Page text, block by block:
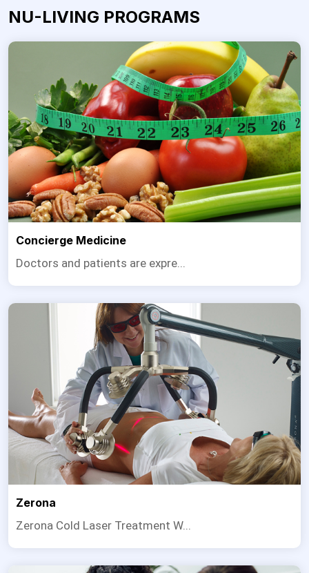
NU-LIVING PROGRAMS
Concierge Medicine
Doctors and patients are expre...
Zerona
Zerona Cold Laser Treatment W...